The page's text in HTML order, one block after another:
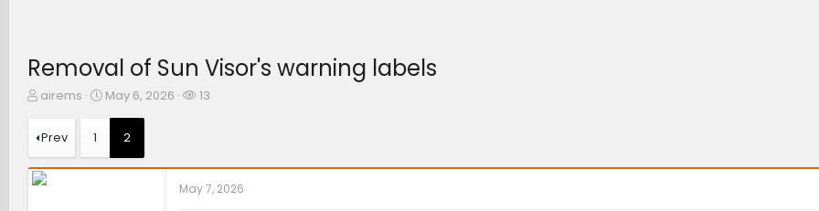
Removal of Sun Visor's warning labels
T
e
a
d
airems
S
t
May 6, 2026
W
r
13
Prev 1 2
May 7, 2026